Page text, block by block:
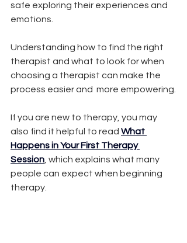
safe exploring their experiences and
emotions.
Understanding how to find the right
therapist and what to look for when
choosing a therapist can make the
process easier and  more empowering.
If you are new to therapy, you may
also find it helpful to read What
Happens in Your First Therapy
Session , which explains what many
people can expect when beginning
therapy.